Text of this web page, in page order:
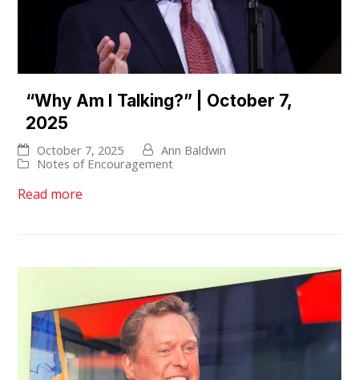
“Why Am I Talking?” | October 7,
2025
October 7, 2025
Ann Baldwin
Notes of Encouragement
Read more